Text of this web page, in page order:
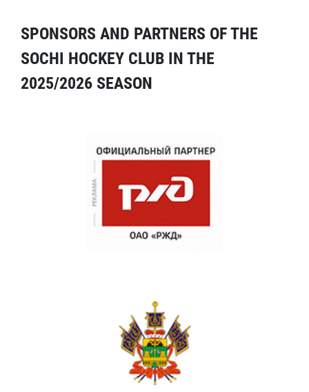
SPONSORS AND PARTNERS OF THE
SOCHI HOCKEY CLUB IN THE
2025/2026 SEASON